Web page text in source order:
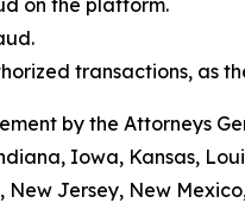
transactions, as
by the Attorneys
Iowa, Kansas,
Jersey, New